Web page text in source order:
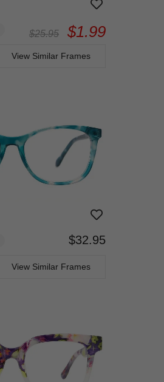
$25.95$1.99
View Similar Frames
$32.95
View Similar Frames